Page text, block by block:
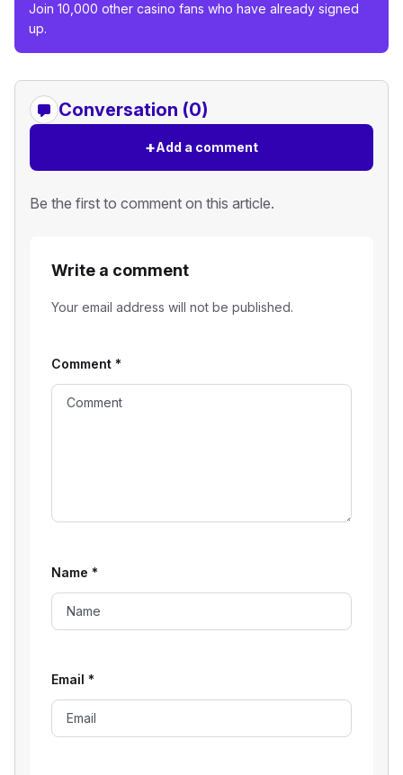
Join 10,000 other casino fans who have already signed
up.
Conversation (0)
+Add a comment
Be the first to comment on this article.
Write a comment
Your email address will not be published.
Comment *
Name *
Email *